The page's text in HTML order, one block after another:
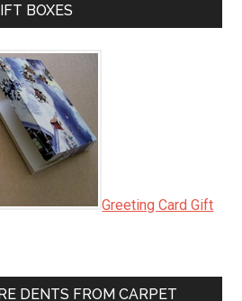
BOXES
Greeting Card Gift
DENTS FROM CARPET